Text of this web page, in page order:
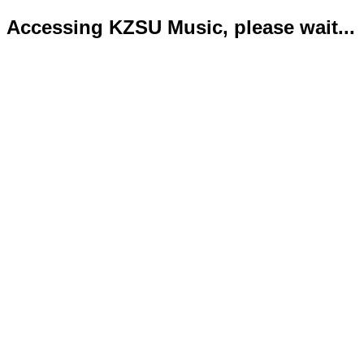
Accessing KZSU Music, please wait...